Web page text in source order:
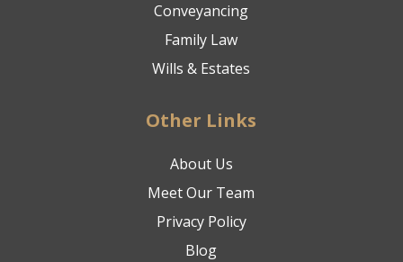
Conveyancing
Family Law
Wills & Estates
Other Links
About Us
Meet Our Team
Privacy Policy
Blog